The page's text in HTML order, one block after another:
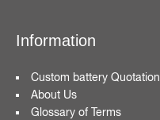
Information
Custom battery Quotation
About Us
Glossary of Terms